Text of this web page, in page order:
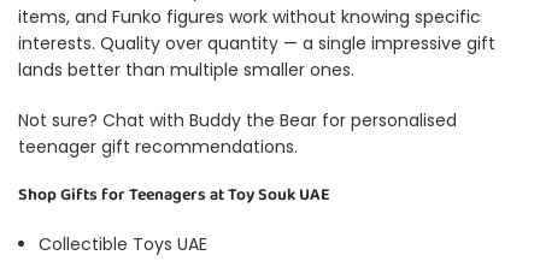
items, and Funko figures work without knowing specific
interests. Quality over quantity — a single impressive gift
lands better than multiple smaller ones.
Not sure? Chat with Buddy the Bear for personalised
teenager gift recommendations.
Shop Gifts for Teenagers at Toy Souk UAE
Collectible Toys UAE